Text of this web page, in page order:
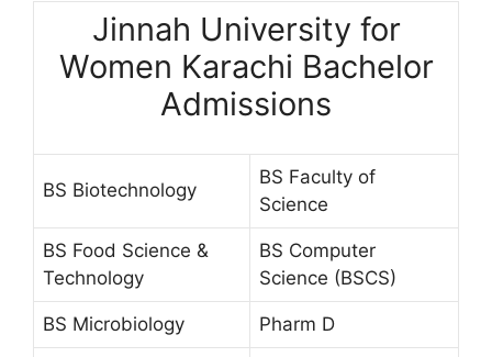
Jinnah University for
Women Karachi Bachelor
Admissions
BS Biotechnology
BS Faculty of
Science
BS Food Science &
Technology
BS Computer
Science (BSCS)
BS Microbiology Pharm D